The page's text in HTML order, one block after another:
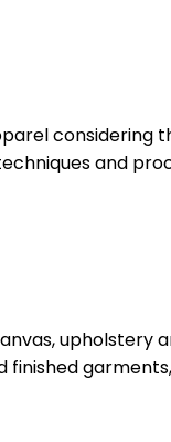
and
upholstery